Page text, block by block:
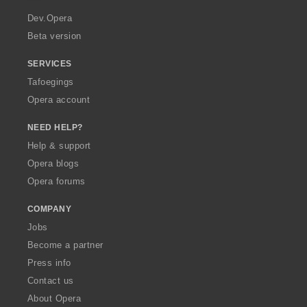
a
Dev.Opera
Beta version
SERVICES
Tafoegings
Opera account
NEED HELP?
Help & support
Opera blogs
Opera forums
COMPANY
Jobs
Become a partner
Press info
Contact us
About Opera